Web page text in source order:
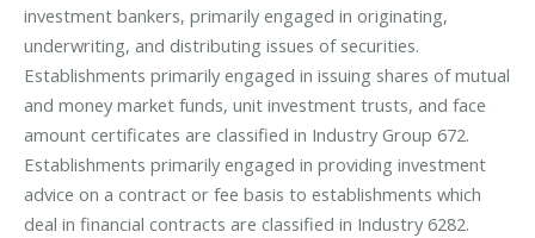
investment bankers, primarily engaged in originating,
underwriting, and distributing issues of securities.
Establishments primarily engaged in issuing shares of mutual
and money market funds, unit investment trusts, and face
amount certificates are classified in Industry Group 672.
Establishments primarily engaged in providing investment
advice on a contract or fee basis to establishments which
deal in financial contracts are classified in Industry 6282.